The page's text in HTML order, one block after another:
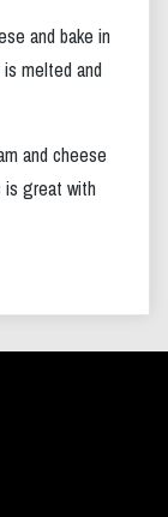
and bake in
melted and
and cheese
is great with